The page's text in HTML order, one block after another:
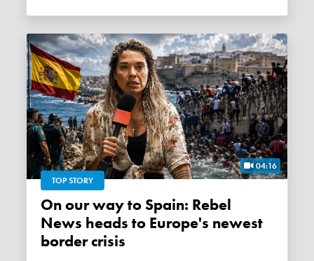
04:16
TOP STORY
On our way to Spain: Rebel
News heads to Europe's newest
border crisis